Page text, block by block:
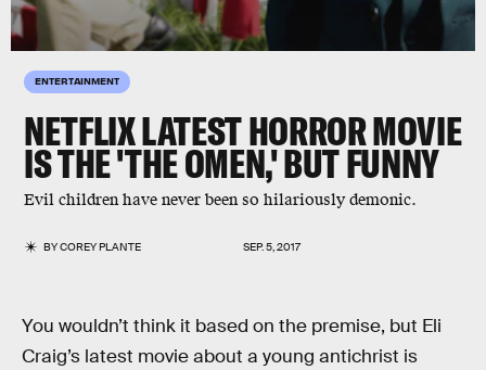
ENTERTAINMENT
NETFLIX LATEST HORROR MOVIE
IS THE 'THE OMEN,' BUT FUNNY
Evil children have never been so hilariously demonic.
BYCOREY PLANTE SEP. 5, 2017
You wouldn’t think it based on the premise, but Eli
Craig’s latest movie about a young antichrist is